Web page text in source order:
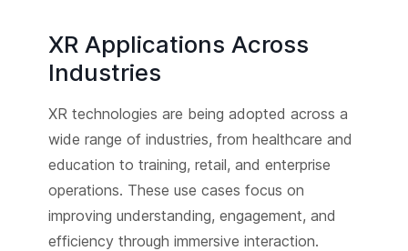
XR Applications Across
Industries
XR technologies are being adopted across a
wide range of industries, from healthcare and
education to training, retail, and enterprise
operations. These use cases focus on
improving understanding, engagement, and
efficiency through immersive interaction.